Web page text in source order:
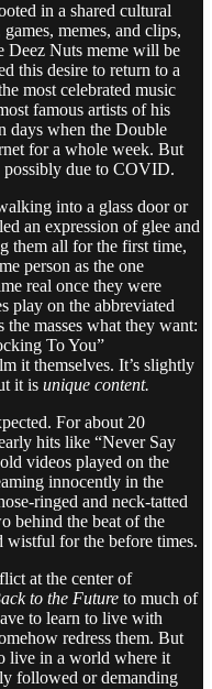
in a shared cultural
memes, and clips,
Deez Nuts meme will be
this desire to return to a
most celebrated music
famous artists of his
days when the Double
for a whole week. But
due to COVID.
into a glass door or
an expression of glee and
them all for the first time,
person as the one
real once they were
play on the abbreviated
masses what they want:
To You”
it themselves. It’s slightly
it is unique content.
For about 20
hits like “Never Say
videos played on the
innocently in the
ringed and neck-tatted
behind the beat of the
wistful for the before times.
at the center of
to the Future to much of
to learn to live with
redress them. But
live in a world where it
followed or demanding